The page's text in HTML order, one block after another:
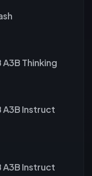
Thinking
A3B Instruct
A3B Instruct